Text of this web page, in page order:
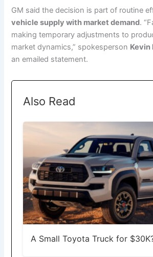
GM said the decision is part of routine
vehicle supply with market demand.
making temporary adjustments to
market dynamics,” spokesperson Kevin
an emailed statement.
Also Read
A Small Toyota Truck for